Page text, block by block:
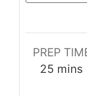
PREP
25 m
mins